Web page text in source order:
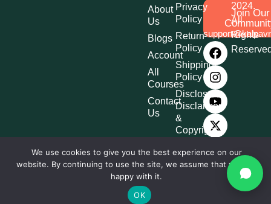
About
Us
Blogs
Account
All
Courses
Contact
Us
Privacy
Policy
Return
Policy
Shipping
Policy
Disclosure,
Disclaimer
&
Copyright
Terms &
Conditions
Join Our
2024.
All
Rights
We use cookies to give you the best experience on our
website. By continuing to use the site, we assume that you are
happy with it.
OK